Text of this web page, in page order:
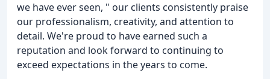
we have ever seen, " our clients consistently praise
our professionalism, creativity, and attention to
detail. We're proud to have earned such a
reputation and look forward to continuing to
exceed expectations in the years to come.